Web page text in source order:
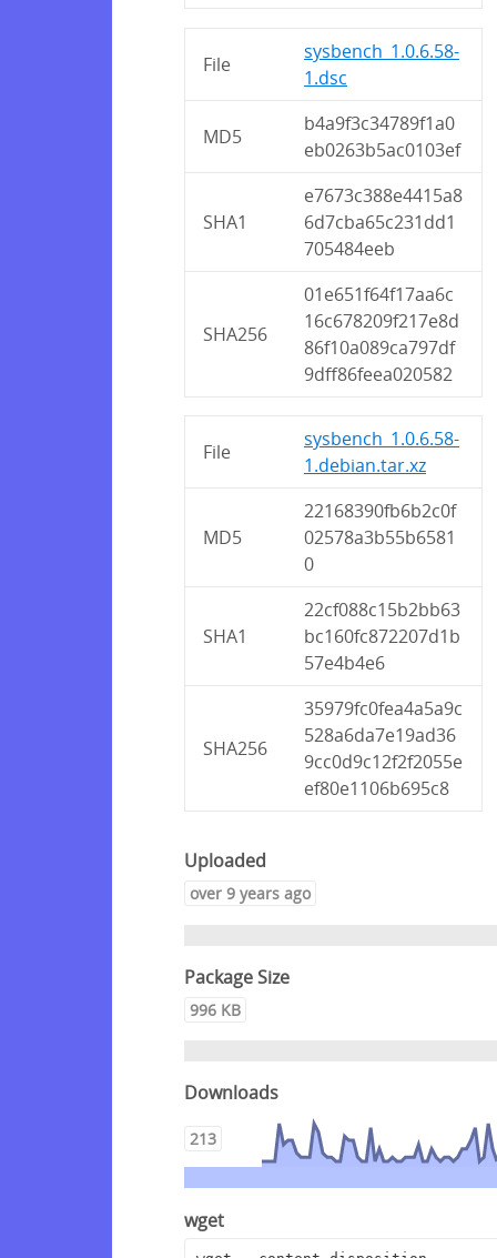
File
sysbench_1.0.6.58-
1.dsc
MD5
b4a9f3c34789f1a0
eb0263b5ac0103ef
SHA1
e7673c388e4415a8
6d7cba65c231dd1
705484eeb
SHA256
01e651f64f17aa6c
16c678209f217e8d
86f10a089ca797df
9dff86feea020582
File
sysbench_1.0.6.58-
1.debian.tar.xz
MD5
22168390fb6b2c0f
02578a3b55b6581
0
SHA1
22cf088c15b2bb63
bc160fc872207d1b
57e4b4e6
SHA256
35979fc0fea4a5a9c
528a6da7e19ad36
9cc0d9c12f2f2055e
ef80e1106b695c8
Uploaded
over 9 years ago
Package Size
996 KB
Downloads
213
wget